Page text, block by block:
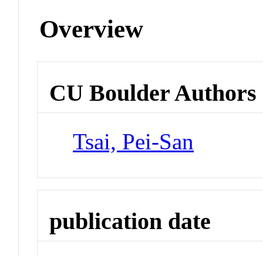
Overview
CU Boulder Authors
Tsai, Pei-San
publication date